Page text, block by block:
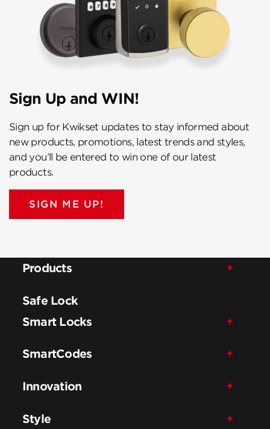
Sign Up and WIN!
Sign up for Kwikset updates to stay informed about
new products, promotions, latest trends and styles,
and you’ll be entered to win one of our latest
products.
SIGN ME UP!
Products
Safe Lock
Smart Locks
SmartCodes
Innovation
Style